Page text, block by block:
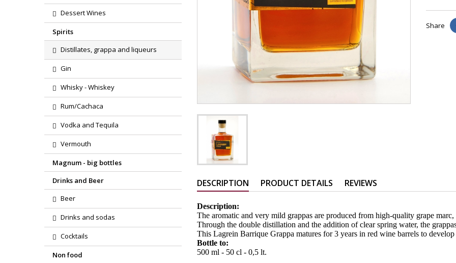
Dessert Wines
Spirits
Distillates, grappa and liqueurs
Gin
Whisky - Whiskey
Rum/Cachaca
Vodka and Tequila
Vermouth
Magnum - big bottles
Drinks and Beer
Beer
Drinks and sodas
Cocktails
Non food
Share
DESCRIPTION PRODUCT DETAILS REVIEWS
Description:
The aromatic and very mild grappas are produced from high-quality grape
Through the double distillation and the addition of clear spring water, the
This Lagrein Barrique Grappa matures for 3 years in red wine barrels to
Bottle to:
500 ml - 50 cl - 0,5 lt.